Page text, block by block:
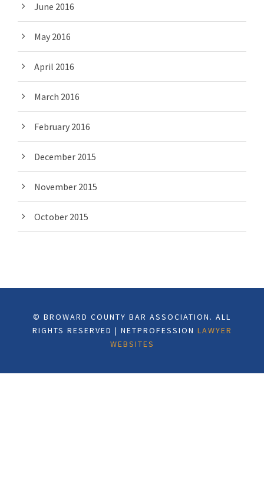
June 2016
May 2016
April 2016
March 2016
February 2016
December 2015
November 2015
October 2015
© BROWARD COUNTY BAR ASSOCIATION. ALL
RIGHTS RESERVED | NETPROFESSION LAWYER
WEBSITES